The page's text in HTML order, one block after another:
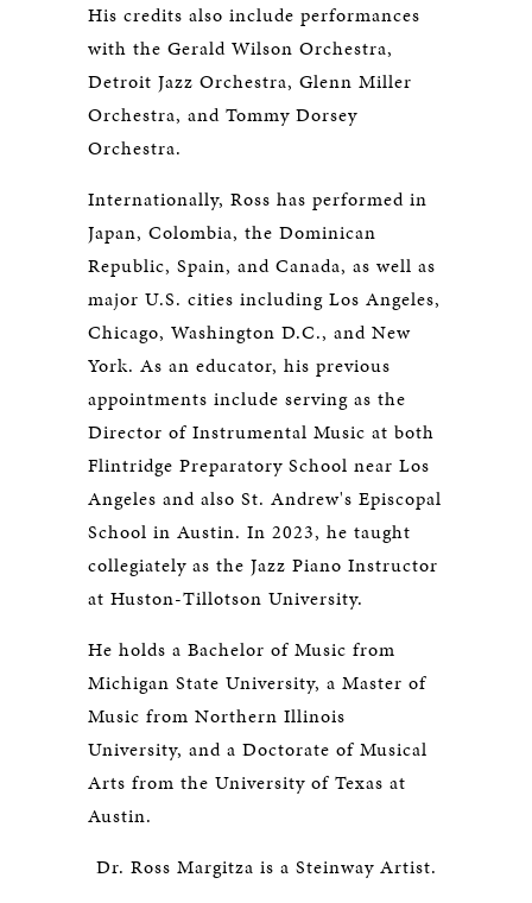
His credits also include performances
with the Gerald Wilson Orchestra,
Detroit Jazz Orchestra, Glenn Miller
Orchestra, and Tommy Dorsey
Orchestra.
Internationally, Ross has performed in
Japan, Colombia, the Dominican
Republic, Spain, and Canada, as well as
major U.S. cities including Los Angeles,
Chicago, Washington D.C., and New
York. As an educator, his previous
appointments include serving as the
Director of Instrumental Music at both
Flintridge Preparatory School near Los
Angeles and also St. Andrew's Episcopal
School in Austin. In 2023, he taught
collegiately as the Jazz Piano Instructor
at Huston-Tillotson University.
He holds a Bachelor of Music from
Michigan State University, a Master of
Music from Northern Illinois
University, and a Doctorate of Musical
Arts from the University of Texas at
Austin.
Dr. Ross Margitza is a Steinway Artist.